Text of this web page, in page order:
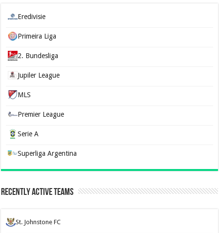
Eredivisie
Primeira Liga
2. Bundesliga
Jupiler League
MLS
Premier League
Serie A
Superliga Argentina
Recently Active Teams
St. Johnstone FC